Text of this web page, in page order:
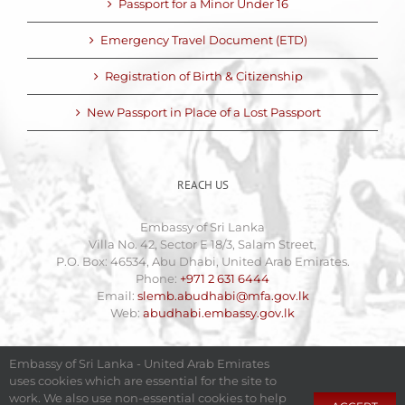
Passport for a Minor Under 16
Emergency Travel Document (ETD)
Registration of Birth & Citizenship
New Passport in Place of a Lost Passport
REACH US
Embassy of Sri Lanka
Villa No. 42, Sector E 18/3, Salam Street,
P.O. Box: 46534, Abu Dhabi, United Arab Emirates.
Phone: +971 2 631 6444
Email: slemb.abudhabi@mfa.gov.lk
Web: abudhabi.embassy.gov.lk
Embassy of Sri Lanka - United Arab Emirates
uses cookies which are essential for the site to
work. We also use non-essential cookies to help